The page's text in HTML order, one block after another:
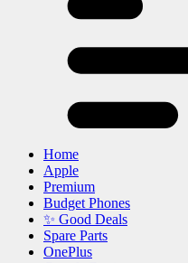
Home
Apple
Premium
Budget Phones
✨ Good Deals
Spare Parts
OnePlus